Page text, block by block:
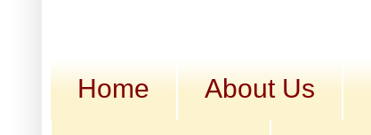
Home About Us